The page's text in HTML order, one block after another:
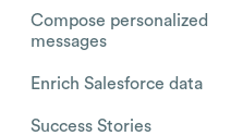
Compose personalized
messages
Enrich Salesforce data
Success Stories